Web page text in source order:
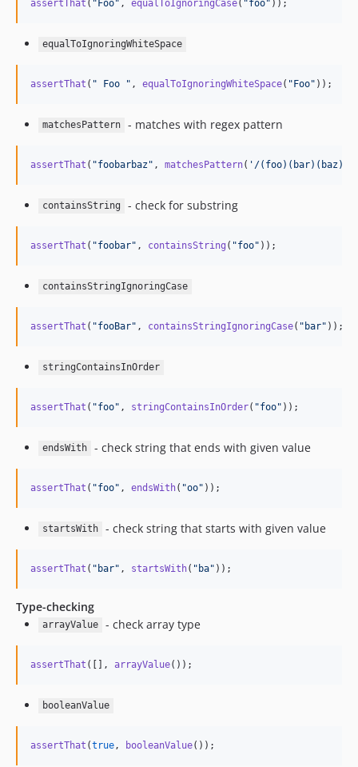
assertThat ( " Foo" , equalToIgnoringCase( "foo" ));
equalToIgnoringWhiteSpace
assertThat ( " Foo " , equalToIgnoringWhiteSpace( "Foo" ));
matchesPattern - matches with regex pattern
assertThat ( "foobarbaz" , matchesPattern( ' /(foo)(bar)(baz)/
containsString - check for substring
assertThat ( "foobar" , containsString ( "foo" ));
containsStringIgnoringCase
assertThat ( "fooBar" , containsStringIgnoringCase( " bar" ));
stringContainsInOrder
assertThat ( "foo" , stringContainsInOrder( "foo" ));
endsWith - check string that ends with given value
assertThat ( "foo" , endsWith( "oo" ));
startsWith - check string that starts with given value
assertThat ( " bar" , startsWith( " ba" ));
Type-checking
arrayValue - check array type
assertThat ([], arrayValue());
booleanValue
assertThat (true , booleanValue());